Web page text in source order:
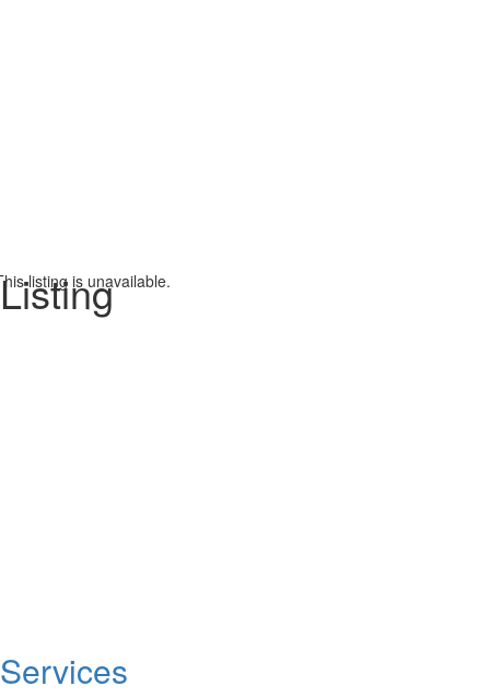
Listing
listing is unavailable.
Services